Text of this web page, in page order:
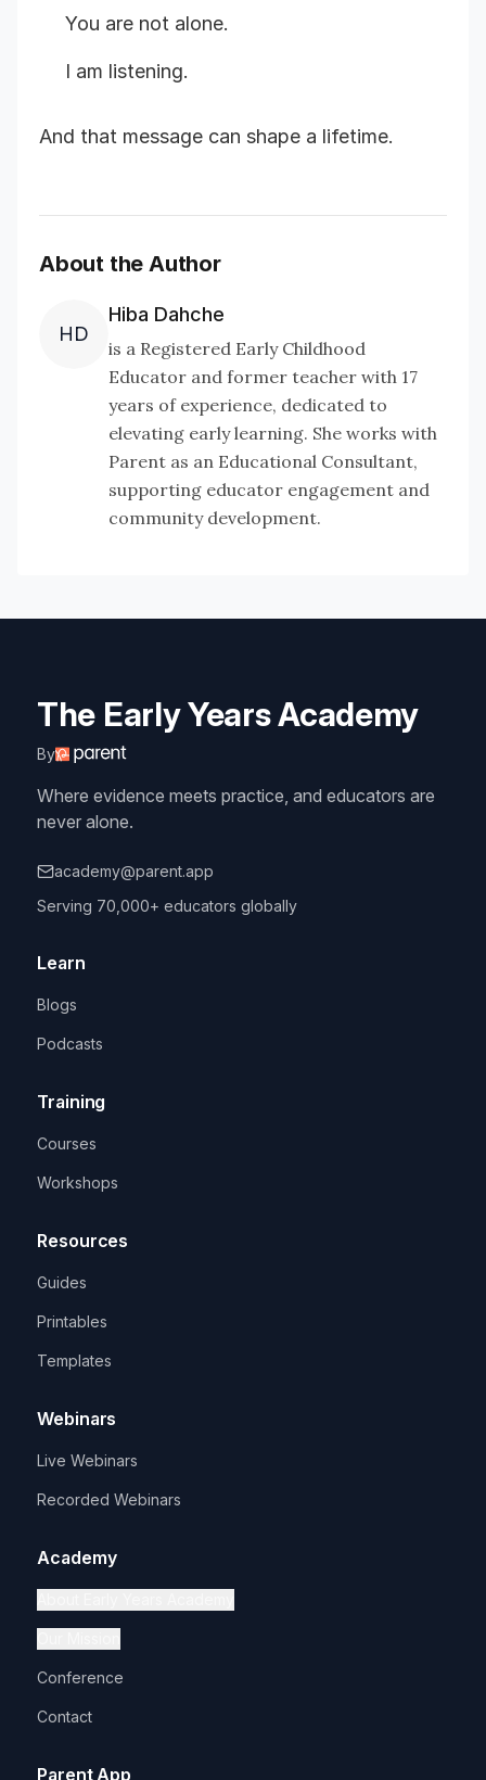
You are not alone.
I am listening.
And that message can shape a lifetime.
About the Author
HD
Hiba Dahche
is a Registered Early Childhood
Educator and former teacher with 17
years of experience, dedicated to
elevating early learning. She works with
Parent as an Educational Consultant,
supporting educator engagement and
community development.
The Early Years Academy
By
Where evidence meets practice, and educators are
never alone.
academy@parent.app
Serving 70,000+ educators globally
Learn
Blogs
Podcasts
Training
Courses
Workshops
Resources
Guides
Printables
Templates
Webinars
Live Webinars
Recorded Webinars
Academy
Conference
Contact
Parent App